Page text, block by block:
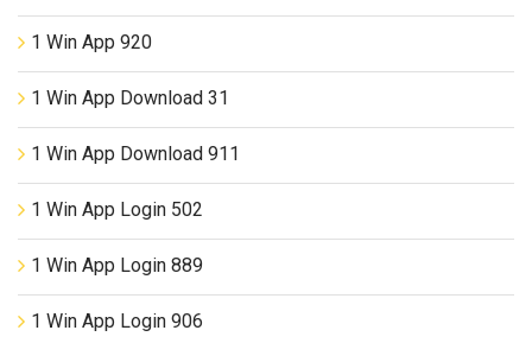
1 Win App 920
1 Win App Download 31
1 Win App Download 911
1 Win App Login 502
1 Win App Login 889
1 Win App Login 906